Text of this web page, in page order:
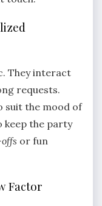
They interact
requests.
suit the mood of
keep the party
or fun
Factor